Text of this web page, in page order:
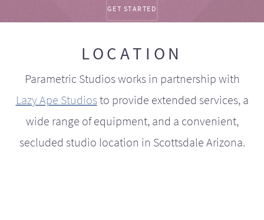
LOCATION
Parametric Studios works in partnership with
Lazy Ape Studiosto provide extended services, a
wide range of equipment, and a convenient,
secluded studio location in Scottsdale Arizona.